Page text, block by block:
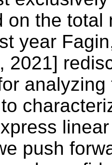
on the
year
2021]
push